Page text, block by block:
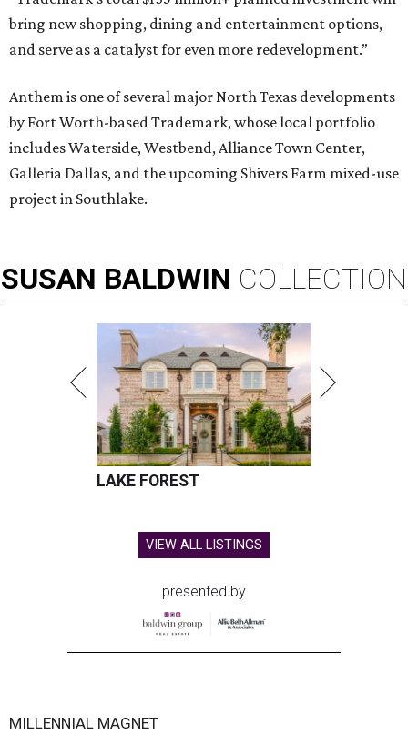
bring new shopping, dining and entertainment options,
and serve as a catalyst for even more redevelopment.”
Anthem is one of several major North Texas developments
by Fort Worth-based Trademark, whose local portfolio
includes Waterside, Westbend, Alliance Town Center,
Galleria Dallas, and the upcoming Shivers Farm mixed-use
project in Southlake.
SUSAN BALDWIN COLLECTION
LAKE FOREST
VIEW ALL LISTINGS
presented by
MILLENNIAL MAGNET